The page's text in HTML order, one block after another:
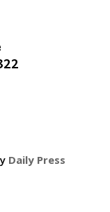
Daily Press